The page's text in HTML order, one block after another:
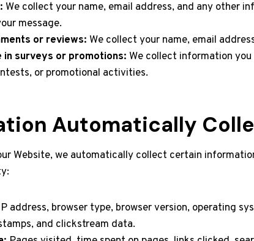
We collect your name, email address, and any other
message.
or reviews: We collect your name, email
in surveys or promotions: We collect information
or promotional activities.
Automatically
Website, we automatically collect certain
address, browser type, browser version, operating
and clickstream data.